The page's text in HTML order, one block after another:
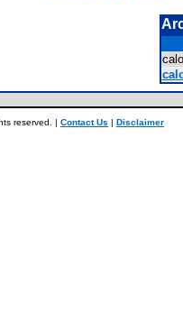
reserved. | Contact Us | Disclaimer